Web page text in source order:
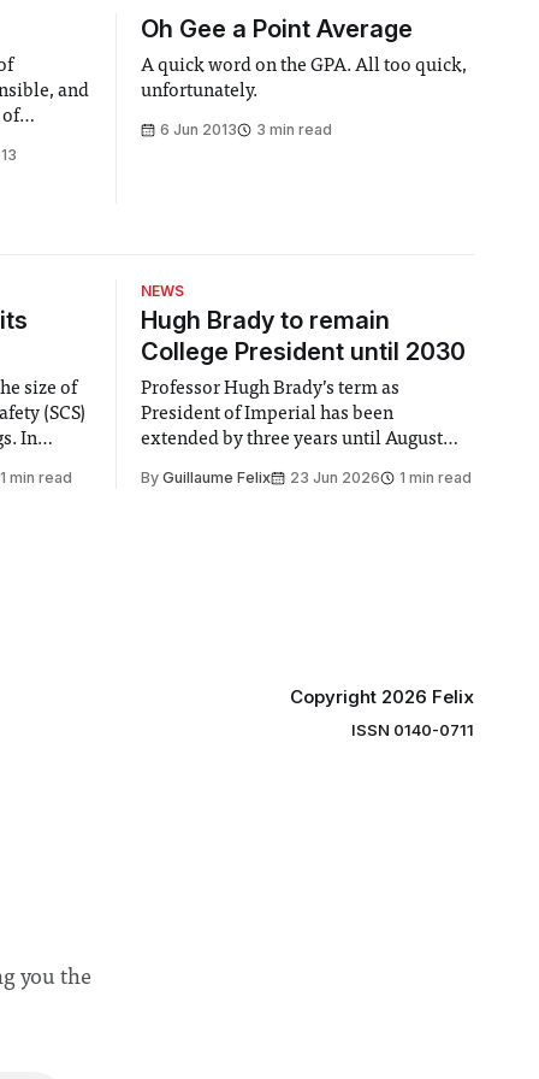
and
of
Oh Gee a Point Average
A quick word on the GPA. All too quick,
unfortunately.
6 Jun 2013 3 min read
size of
(SCS)
In
1 min read
NEWS
Hugh Brady to remain
College President until 2030
Professor Hugh Brady’s term as
President of Imperial has been
extended by three years until August
by the College Council. In an email to
By Guillaume Felix 23 Jun 2026 1 min read
Copyright 2026 Felix
ISSN 0140-0711
you the